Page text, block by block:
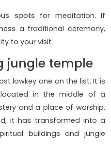
spots for meditation. If
a traditional ceremony,
to your visit.
jungle temple
lowkey one on the list. It is
located in the middle of a
and a place of worship,
it has transformed into a
buildings and jungle